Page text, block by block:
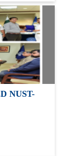
NUST-